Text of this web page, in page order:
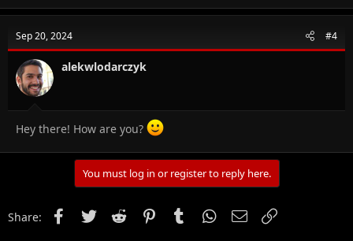
Sep 20, 2024 #4
alekwlodarczyk
Hey there! How are you?
You must log in or register to reply here.
Share: FacebookTwitter Reddit PinterestTumblr WhatsApp
Email